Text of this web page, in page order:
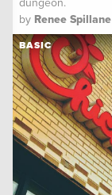
by Renee Spillane
BASIC